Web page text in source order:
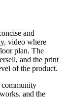
and
video where
plan. The
and the print
of the product.
community
and the